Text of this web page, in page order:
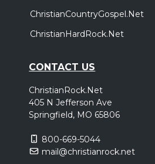
ChristianCountryGospel.Net
ChristianHardRock.Net
CONTACT US
ChristianRock.Net
405 N Jefferson Ave
Springfield, MO 65806
800-669-5044
mail@christianrock.net